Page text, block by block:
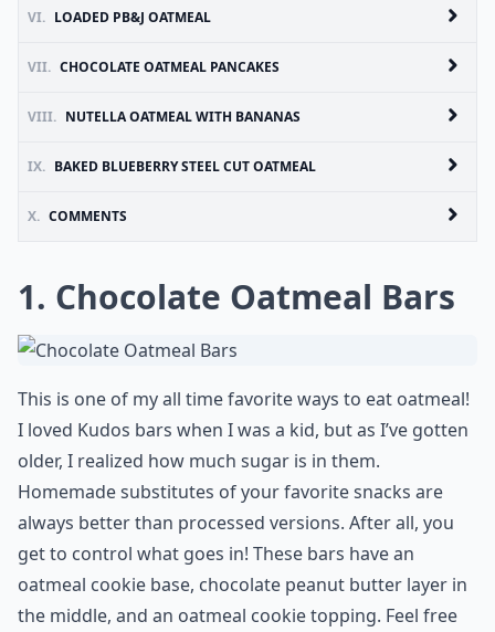
VI. LOADED PB&J OATMEAL
VII. CHOCOLATE OATMEAL PANCAKES
VIII. NUTELLA OATMEAL WITH BANANAS
IX. BAKED BLUEBERRY STEEL CUT OATMEAL
X. COMMENTS
1. Chocolate Oatmeal Bars
This is one of my all time favorite ways to eat oatmeal!
I loved Kudos bars when I was a kid, but as I’ve gotten
older, I realized how much sugar is in them.
Homemade substitutes of your favorite snacks are
always better than processed versions. After all, you
get to control what goes in! These bars have an
oatmeal cookie base, chocolate peanut butter layer in
the middle, and an oatmeal cookie topping. Feel free